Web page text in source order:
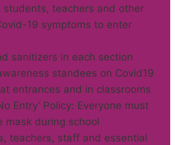
students, teachers and other
19 symptoms to enter
sanitizers in each section
standees on Covid19
entrances and in classrooms
Entry’ Policy: Everyone must
mask during school
teachers, staff and essential